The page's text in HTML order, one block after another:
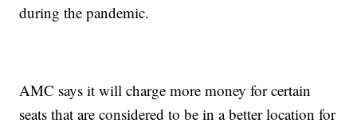
during the pandemic.
AMC says it will charge more money for certain
seats that are considered to be in a better location for